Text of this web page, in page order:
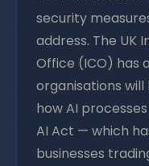
security
address. The UK
Office (ICO) has
organisations
how AI
AI Act — which
businesses